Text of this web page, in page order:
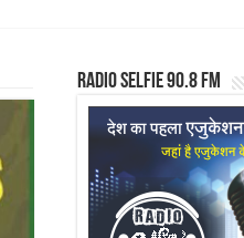
Radio Selfie 90.8 FM